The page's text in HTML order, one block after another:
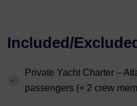
Included/
Private Yacht Charter –
passengers (+ 2 crew